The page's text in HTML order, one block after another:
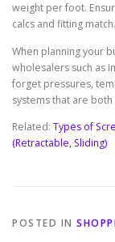
weight per foot.
calcs and fitting
When planning your
wholesalers such as
forget pressures,
systems that are
Related: Types of
(Retractable, Sliding)
POSTED IN